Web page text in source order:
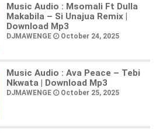
Music Audio : Msomali Ft Dulla
Makabila – Si Unajua Remix |
Download Mp3
DJMAWENGE October 24, 2025
Music Audio : Ava Peace – Tebi
Nkwata | Download Mp3
DJMAWENGE October 25, 2025